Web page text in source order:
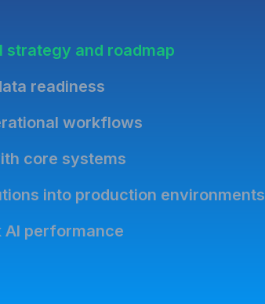
strategy and roadmap
readiness
workflows
core systems
into production environments
AI performance